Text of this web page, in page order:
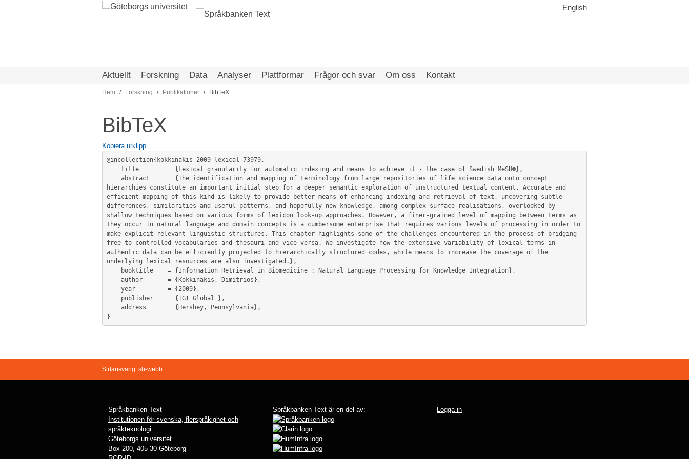
English
Aktuellt Forskning Data Analyser Plattformar Frågor och svar Om oss Kontakt
Länkstig
Hem Forskning Publikationer BibTeX
BibTeX
Kopiera urklipp
@incollection{kokkinakis-2009-lexical-73979,
hierarchies constitute an important initial step for a deeper semantic exploration of unstructured textual content. Accurate and
efficient mapping of this kind is likely to provide better means of enhancing indexing and retrieval of text, uncovering subtle
differences, similarities and useful patterns, and hopefully new knowledge, among complex surface realisations, overlooked by
shallow techniques based on various forms of lexicon look-up approaches. However, a finer-grained level of mapping between terms as
they occur in natural language and domain concepts is a cumbersome enterprise that requires various levels of processing in order to
make explicit relevant linguistic structures. This chapter highlights some of the challenges encountered in the process of bridging
free to controlled vocabularies and thesauri and vice versa. We investigate how the extensive variability of lexical terms in
authentic data can be efficiently projected to hierarchically structured codes, while means to increase the coverage of the
underlying lexical resources are also investigated.},
Sidansvarig: sb-webb
Språkbanken Text
Institutionen för svenska, flerspråkighet och
språkteknologi
Göteborgs universitet
Box 200, 405 30 Göteborg
Språkbanken Text är en del av: Logga in